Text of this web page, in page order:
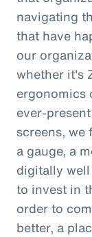
navigating
that have
our
whether it's
ergonomics
ever-
screens, we
a gauge, a
digitally
to invest in
order to
better, a